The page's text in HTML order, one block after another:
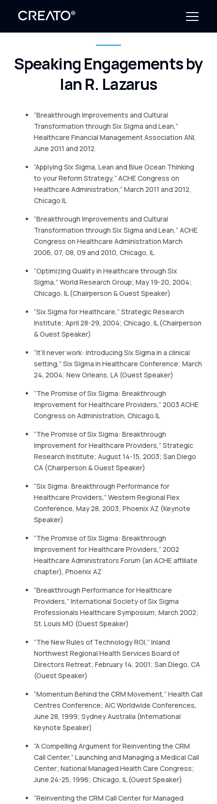
Create Outcomes
Why CREATO?
Resources
Events
News
CONTACT US
(774)-3CREATO
Speaking Engagements by
Ian R. Lazarus
“Breakthrough Improvements and Cultural
Transformation through Six Sigma and Lean,”
Healthcare Financial Management Association ANI,
June 2011 and 2012.
“Applying Six Sigma, Lean and Blue Ocean Thinking
to your Reform Strategy,” ACHE Congress on
Healthcare Administration,” March 2011 and 2012,
Chicago IL
“Breakthrough Improvements and Cultural
Transformation through Six Sigma and Lean,” ACHE
Congress on Healthcare Administration March
2006, 07, 08, 09 and 2010, Chicago, IL
“Optimizing Quality in Healthcare through Six
Sigma,” World Research Group; May 19-20, 2004;
Chicago, IL (Chairperson & Guest Speaker)
“Six Sigma for Healthcare,” Strategic Research
Institute; April 28-29, 2004; Chicago, IL (Chairperson
& Guest Speaker)
“It’ll never work: Introducing Six Sigma in a clinical
setting,” Six Sigma in Healthcare Conference; March
24, 2004; New Orleans, LA (Guest Speaker)
“The Promise of Six Sigma: Breakthrough
Improvement for Healthcare Providers,” 2003 ACHE
Congress on Administration, Chicago IL
“The Promise of Six Sigma: Breakthrough
Improvement for Healthcare Providers,” Strategic
Research Institute; August 14-15, 2003; San Diego
CA (Chairperson & Guest Speaker)
“Six Sigma: Breakthrough Performance for
Healthcare Providers,” Western Regional Flex
Conference, May 28, 2003; Phoenix AZ (Keynote
Speaker)
“The Promise of Six Sigma: Breakthrough
Improvement for Healthcare Providers,” 2002
Healthcare Administrators Forum (an ACHE affiliate
chapter), Phoenix AZ
“Breakthrough Performance for Healthcare
Providers,” International Society of Six Sigma
Professionals Healthcare Symposium; March 2002;
St. Louis MO (Guest Speaker)
“The New Rules of Technology ROI,” Inland
Northwest Regional Health Services Board of
Directors Retreat; February 14, 2001; San Diego, CA
(Guest Speaker)
“Momentum Behind the CRM Movement,” Health Call
Centres Conference; AiC Worldwide Conferences,
June 28, 1999; Sydney Australia (International
Keynote Speaker)
“A Compelling Argument for Reinventing the CRM
Call Center,” Launching and Managing a Medical Call
Center; National Managed Health Care Congress;
June 24-25, 1996; Chicago, IL (Guest Speaker)
“Reinventing the CRM Call Center for Managed